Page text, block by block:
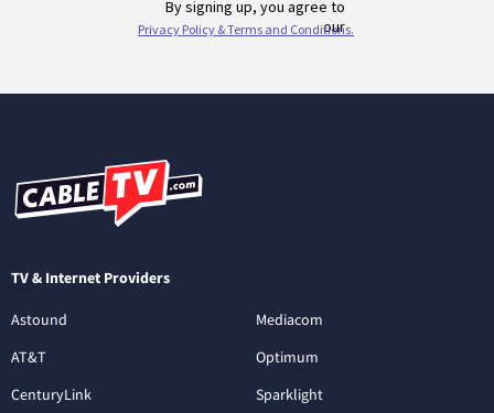
TV & Internet Providers
Astound
AT&T
CenturyLink
Mediacom
Optimum
Sparklight